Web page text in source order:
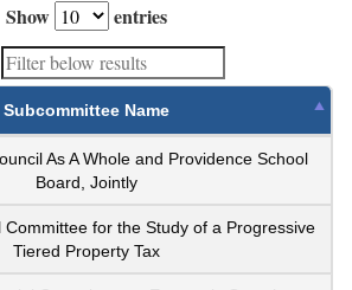
Show
entries
Subcommittee Name
As A Whole and Providence School
Board, Jointly
Committee for the Study of a Progressive
Tiered Property Tax